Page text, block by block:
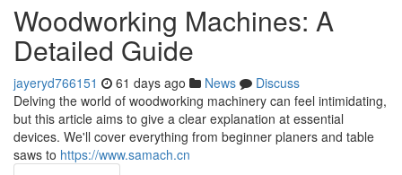
Woodworking Machines: A
Detailed Guide
jayeryd766151 61 days ago News
Discuss
Delving the world of woodworking machinery can feel intimidating,
but this article aims to give a clear explanation at essential
devices. We'll cover everything from beginner planers and table
saws to https://www.samach.cn